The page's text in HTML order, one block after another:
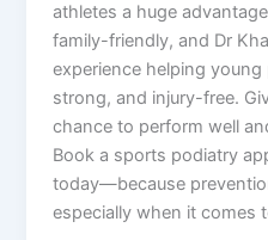
athletes a huge
family-friendly, and Dr
experience helping
strong, and injury-free.
chance to perform well
Book a sports podiatry
today—because
especially when it comes